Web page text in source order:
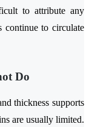
to attribute any
continue to circulate
Do
thickness supports
are usually limited.